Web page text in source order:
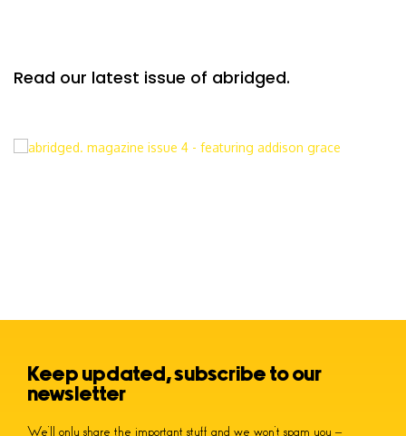
Read our latest issue of abridged.
Keep updated, subscribe to our
newsletter
We’ll only share the important stuff and we won’t spam you –